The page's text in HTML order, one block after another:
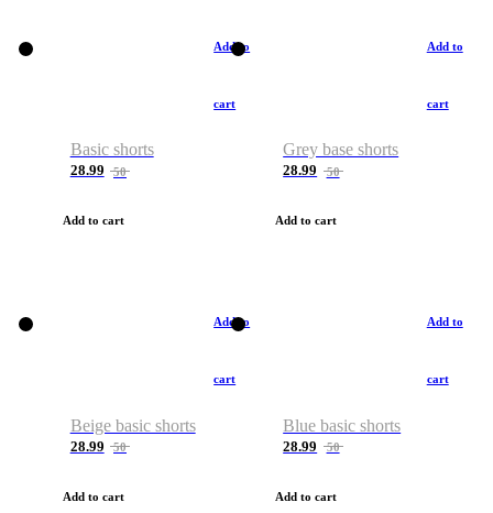
Add to
cart
Basic shorts
28.99 50
Add to cart
Add to
cart
Grey base shorts
28.99 50
Add to cart
Add to
cart
Beige basic shorts
28.99 50
Add to cart
Add to
cart
Blue basic shorts
28.99 50
Add to cart